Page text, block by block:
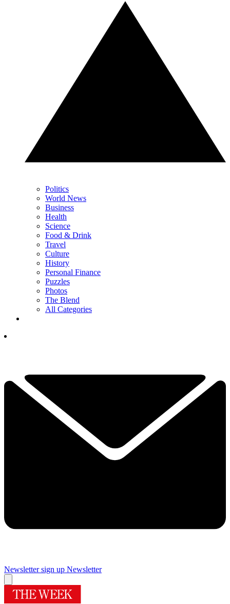
Politics
World News
Business
Health
Science
Food & Drink
Travel
Culture
History
Personal Finance
Puzzles
Photos
The Blend
All Categories
Newsletter sign up Newsletter